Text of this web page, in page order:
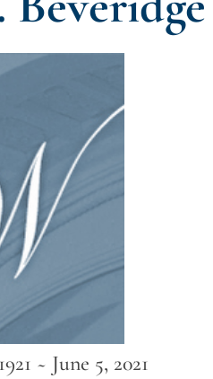
~ June 5, 2021